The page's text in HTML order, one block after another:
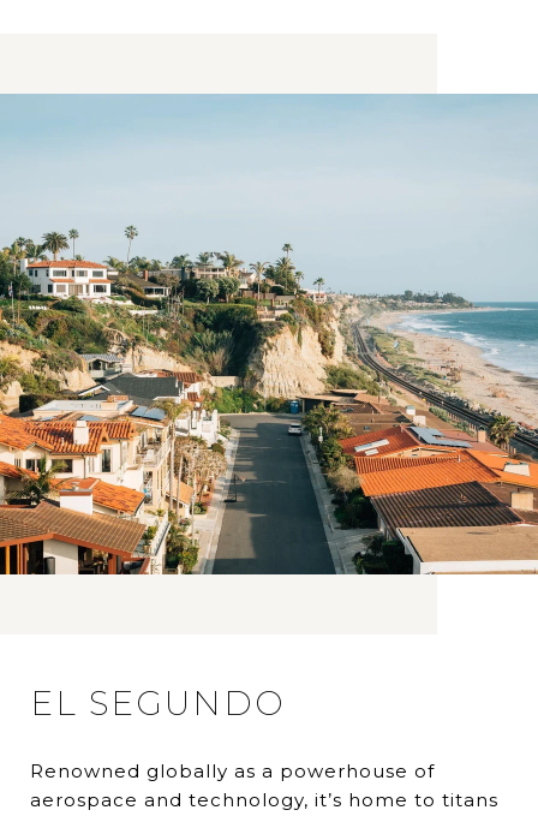
EL SEGUNDO
Renowned globally as a powerhouse of
aerospace and technology, it’s home to titans